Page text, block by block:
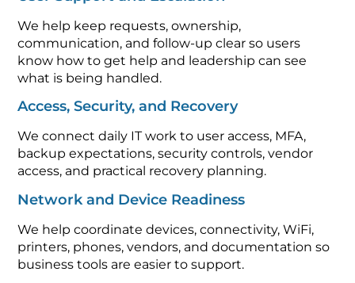
We help keep requests, ownership,
communication, and follow-up clear so users
know how to get help and leadership can see
what is being handled.
Access, Security, and Recovery
We connect daily IT work to user access, MFA,
backup expectations, security controls, vendor
access, and practical recovery planning.
Network and Device Readiness
We help coordinate devices, connectivity, WiFi,
printers, phones, vendors, and documentation so
business tools are easier to support.